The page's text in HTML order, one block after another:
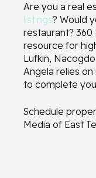
Are you a real
listings? Would
restaurant? 360
resource for
Lufkin,
Angela relies
to complete
Schedule
Media of East